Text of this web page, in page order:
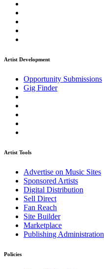
Artist Development
Opportunity Submissions
Gig Finder
Artist Tools
Advertise on Music Sites
Sponsored Artists
Digital Distribution
Sell Direct
Fan Reach
Site Builder
Marketplace
Publishing Administration
Policies